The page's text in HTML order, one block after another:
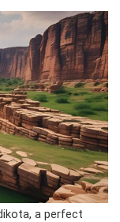
a perfect